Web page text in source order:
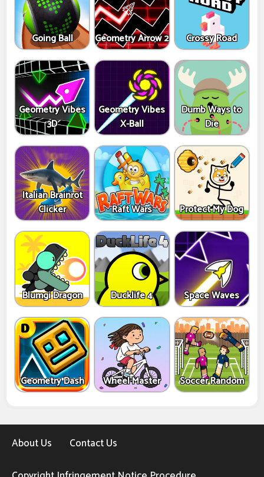
Going Ball Geometry Arrow 2 Crossy Road
Geometry Vibes
3D
Geometry Vibes
X-Ball
Dumb Ways to
Die
Italian Brainrot
Clicker
Raft Wars Protect My Dog
Blumgi Dragon Ducklife 4 Space Waves
Geometry Dash Wheel Master Soccer Random
About Us
Contact Us